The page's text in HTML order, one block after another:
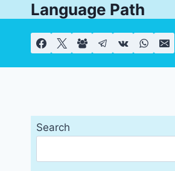
Language Path
Search